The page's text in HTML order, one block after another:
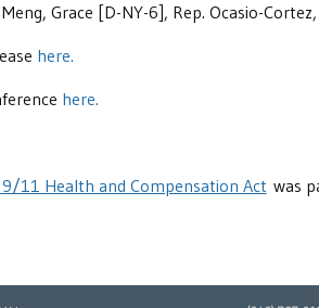
Grace [D-NY-6], Rep. Ocasio-
here.
here.
9/11 Health and Compensation Act was